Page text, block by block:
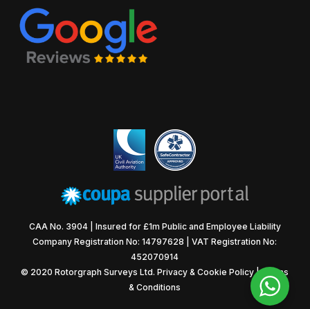
CAA No. 3904 | Insured for £1m Public and Employee Liability
Company Registration No: 14797628 | VAT Registration No:
452070914
© 2020 Rotorgraph Surveys Ltd.Privacy & Cookie Policy|Terms
& Conditions